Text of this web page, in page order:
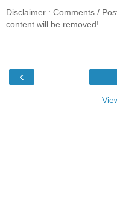
Disclaimer : Comments /
content will be removed!
‹